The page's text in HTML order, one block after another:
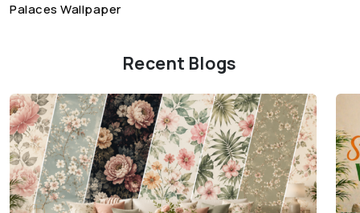
Palaces Wallpaper
Recent Blogs